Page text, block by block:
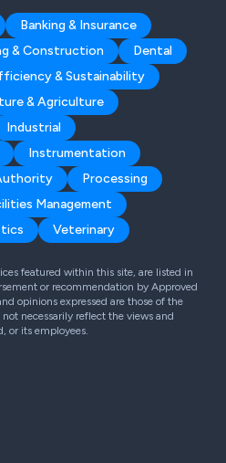
Banking & Insurance
& Construction
Dental
& Sustainability
& Agriculture
Industrial
Instrumentation
Processing
Management
Veterinary
featured within this site, are listed in
or recommendation by Approved
opinions expressed are those of the
necessarily reflect the views and
or its employees.